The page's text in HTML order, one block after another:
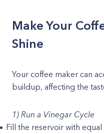
Make Your
Shine
Your coffee maker can
buildup, affecting the
1) Run a Vinegar Cycle
Fill the reservoir with